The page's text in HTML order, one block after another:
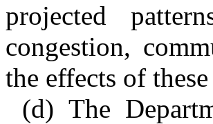
projected
congestion,
the effects of
(d) The